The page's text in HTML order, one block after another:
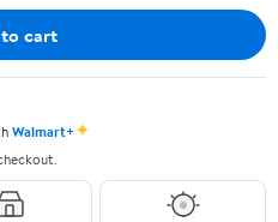
cart
Walmart+✦